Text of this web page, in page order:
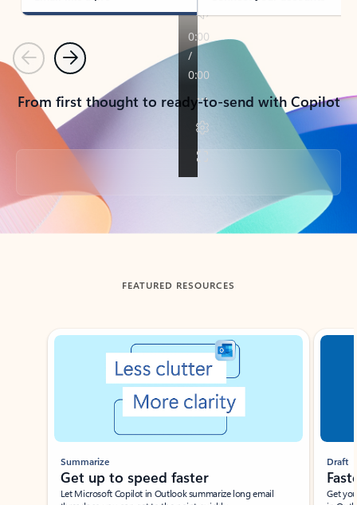
PreviousNext
From first thought to ready-to-send with Copilot
Back to tabs
FEATURED RESOURCES
Showing slide 1 of 3
Summarize
Get up to speed faster ​
Let Microsoft Copilot in Outlook summarize long email
Draft
Get